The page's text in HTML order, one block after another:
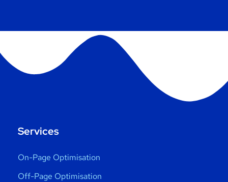
Services
On-Page Optimisation
Off-Page Optimisation